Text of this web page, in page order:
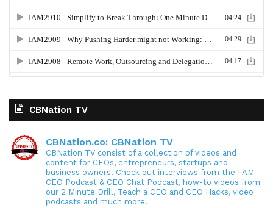
CBNation TV
CBNation.co: CBNation TV
CBNation TV consist of a collection of videos and
content for CEOs, entrepreneurs, startups and
business owners. Check out interviews from the I AM
CEO Podcast & CEO Chat Podcast, how-to videos from
our 2 Minute Drill, Teach a CEO and CEO Hacks, video
podcasts and much more.